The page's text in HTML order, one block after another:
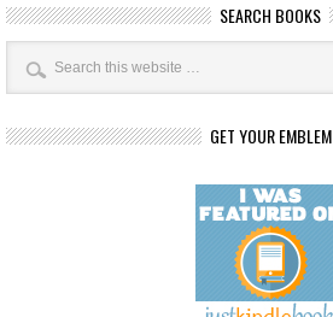
SEARCH BOOKS
GET YOUR EMBLEM